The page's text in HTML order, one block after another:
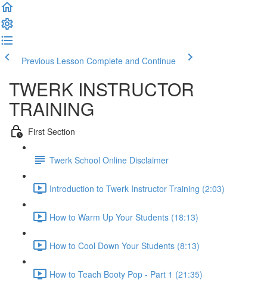
Previous Lesson Complete and Continue
TWERK INSTRUCTOR
TRAINING
First Section
Twerk School Online Disclaimer
Introduction to Twerk Instructor Training (2:03)
How to Warm Up Your Students (18:13)
How to Cool Down Your Students (8:13)
How to Teach Booty Pop - Part 1 (21:35)